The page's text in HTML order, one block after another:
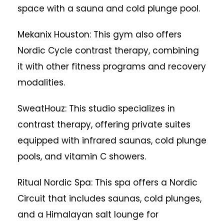
space with a sauna and cold plunge pool.
Mekanix Houston: This gym also offers
Nordic Cycle contrast therapy, combining
it with other fitness programs and recovery
modalities.
SweatHouz: This studio specializes in
contrast therapy, offering private suites
equipped with infrared saunas, cold plunge
pools, and vitamin C showers.
Ritual Nordic Spa: This spa offers a Nordic
Circuit that includes saunas, cold plunges,
and a Himalayan salt lounge for